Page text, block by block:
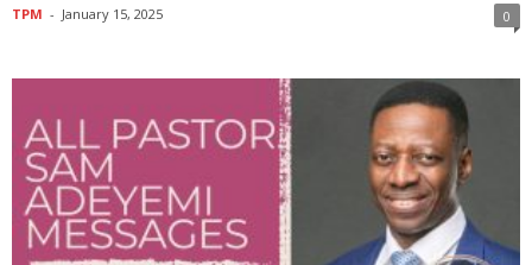
TPM - January 15, 2025 0